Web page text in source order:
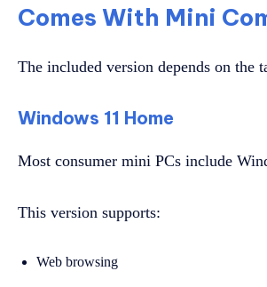
Comes With Mini
The included version depends on the
Windows 11 Home
Most consumer mini PCs include
This version supports:
Web browsing